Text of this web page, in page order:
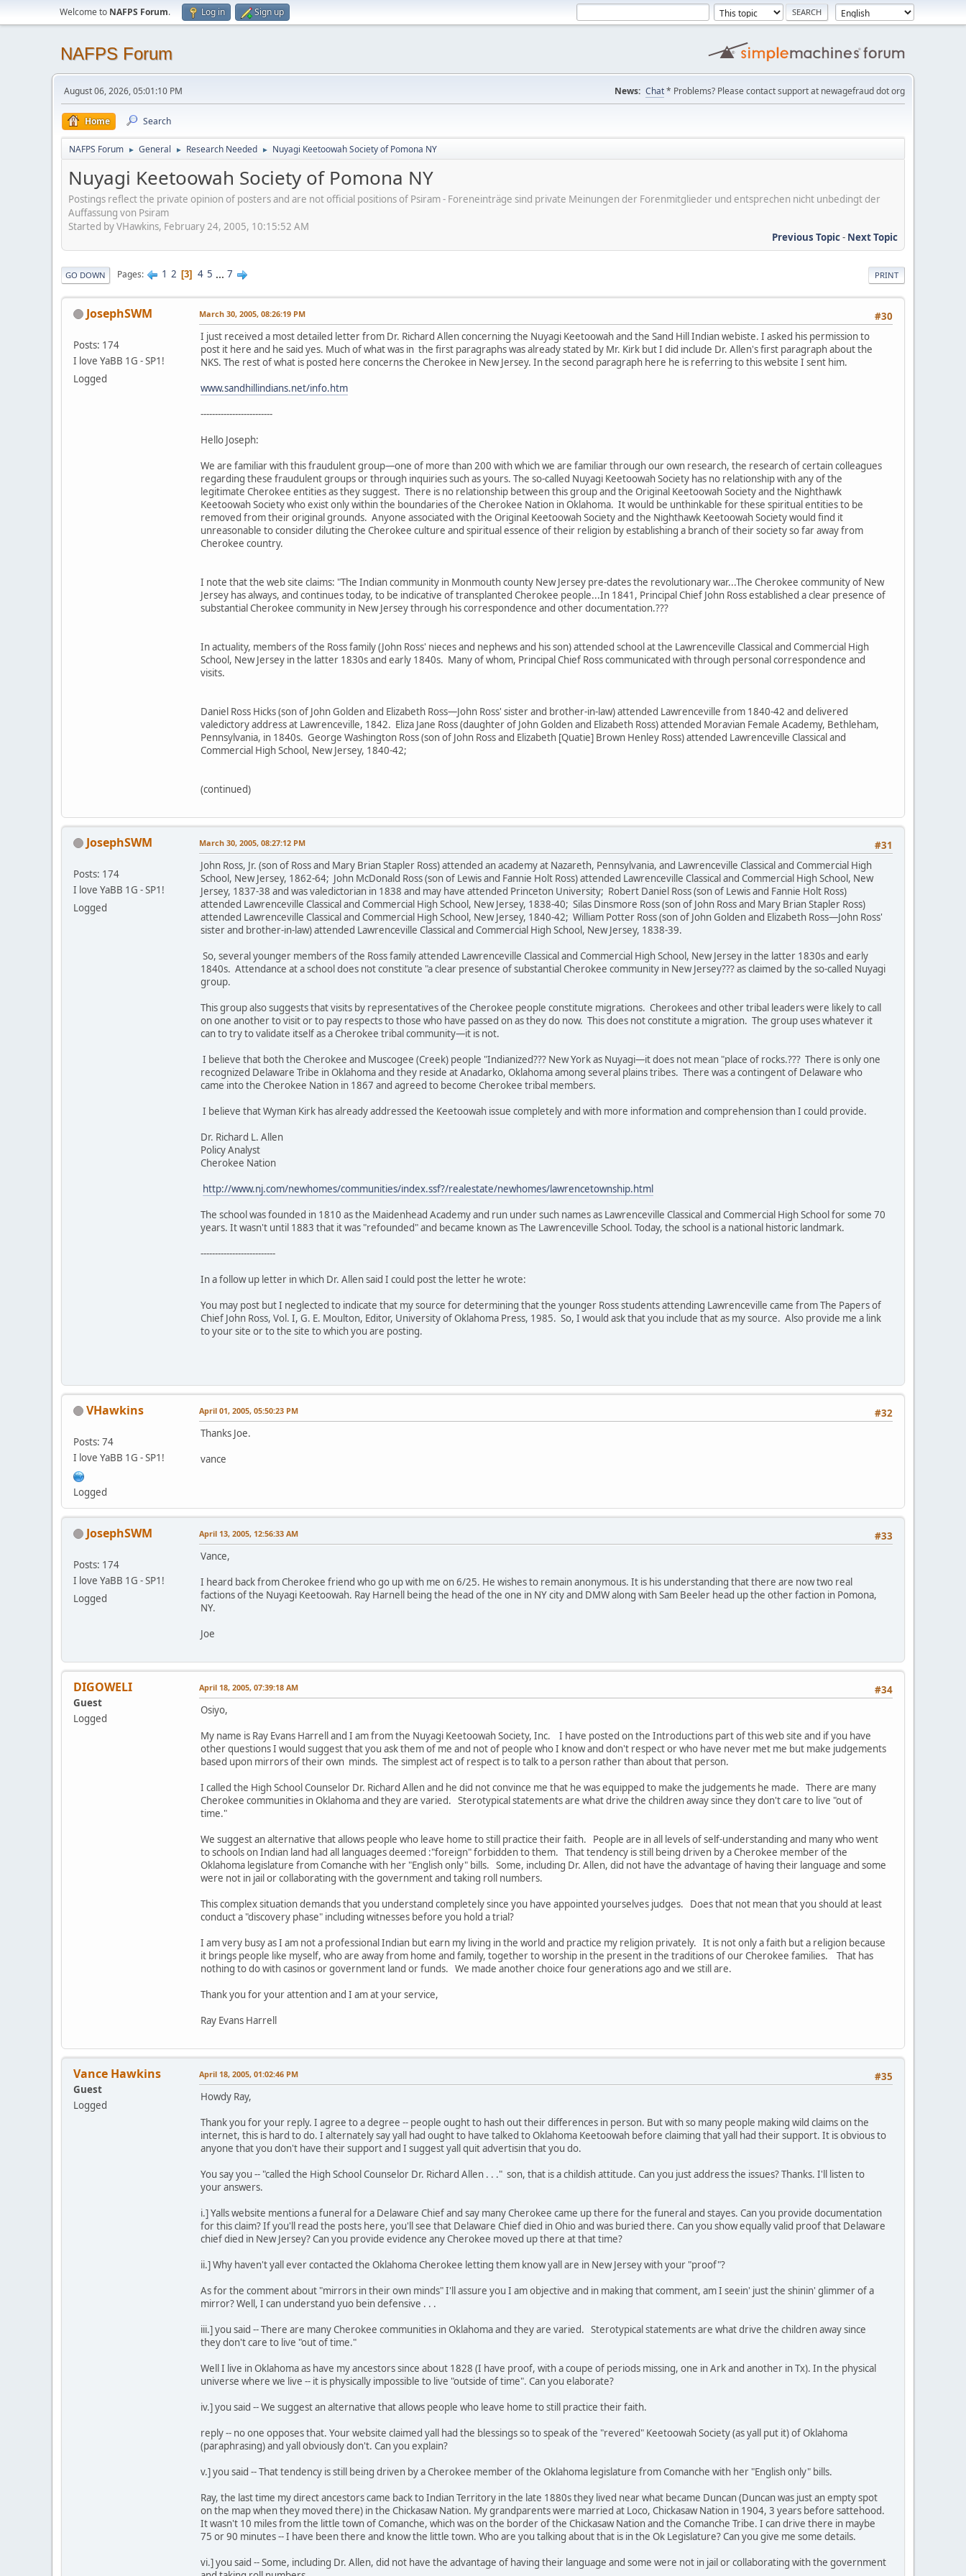
Welcome to NAFPS Forum. Log in Sign up
NAFPS Forum
August 06, 2026, 05:01:10 PM News: Chat* Problems? Please contact support at newagefraud dot org
Home Search
NAFPS Forum ► General ► Research Needed ► Nuyagi Keetoowah Society of Pomona NY
Nuyagi Keetoowah Society of Pomona NY
Postings reflect the private opinion of posters and are not official positions of Psiram - Foreneinträge sind private Meinungen der Forenmitglieder und entsprechen nicht unbedingt der
Auffassung von Psiram
Started by VHawkins, February 24, 2005, 10:15:52 AM
Previous Topic- Next Topic
PRINT
GO DOWN Pages 1 2 3 4 5 ... 7
JosephSWM
Posts: 174
I love YaBB 1G - SP1!
Logged
#30
March 30, 2005, 08:26:19 PM
I just received a most detailed letter from Dr. Richard Allen concerning the Nuyagi Keetoowah and the Sand Hill Indian webiste. I asked his permission to
post it here and he said yes. Much of what was in the first paragraphs was already stated by Mr. Kirk but I did include Dr. Allen's first paragraph about the
NKS. The rest of what is posted here concerns the Cherokee in New Jersey. In the second paragraph here he is referring to this website I sent him.
www.sandhillindians.net/info.htm
-------------------------
Hello Joseph:
We are familiar with this fraudulent group—one of more than 200 with which we are familiar through our own research, the research of certain colleagues
regarding these fraudulent groups or through inquiries such as yours. The so-called Nuyagi Keetoowah Society has no relationship with any of the
legitimate Cherokee entities as they suggest. There is no relationship between this group and the Original Keetoowah Society and the Nighthawk
Keetoowah Society who exist only within the boundaries of the Cherokee Nation in Oklahoma. It would be unthinkable for these spiritual entities to be
removed from their original grounds. Anyone associated with the Original Keetoowah Society and the Nighthawk Keetoowah Society would find it
unreasonable to consider diluting the Cherokee culture and spiritual essence of their religion by establishing a branch of their society so far away from
Cherokee country.
I note that the web site claims: "The Indian community in Monmouth county New Jersey pre-dates the revolutionary war...The Cherokee community of New
Jersey has always, and continues today, to be indicative of transplanted Cherokee people...In 1841, Principal Chief John Ross established a clear presence of
substantial Cherokee community in New Jersey through his correspondence and other documentation.???
In actuality, members of the Ross family (John Ross' nieces and nephews and his son) attended school at the Lawrenceville Classical and Commercial High
School, New Jersey in the latter 1830s and early 1840s. Many of whom, Principal Chief Ross communicated with through personal correspondence and
visits.
Daniel Ross Hicks (son of John Golden and Elizabeth Ross—John Ross' sister and brother-in-law) attended Lawrenceville from 1840-42 and delivered
valedictory address at Lawrenceville, 1842. Eliza Jane Ross (daughter of John Golden and Elizabeth Ross) attended Moravian Female Academy, Bethleham,
Pennsylvania, in 1840s. George Washington Ross (son of John Ross and Elizabeth [Quatie] Brown Henley Ross) attended Lawrenceville Classical and
Commercial High School, New Jersey, 1840-42;
(continued)
JosephSWM
Posts: 174
I love YaBB 1G - SP1!
Logged
#31
March 30, 2005, 08:27:12 PM
John Ross, Jr. (son of Ross and Mary Brian Stapler Ross) attended an academy at Nazareth, Pennsylvania, and Lawrenceville Classical and Commercial High
School, New Jersey, 1862-64; John McDonald Ross (son of Lewis and Fannie Holt Ross) attended Lawrenceville Classical and Commercial High School, New
Jersey, 1837-38 and was valedictorian in 1838 and may have attended Princeton University; Robert Daniel Ross (son of Lewis and Fannie Holt Ross)
attended Lawrenceville Classical and Commercial High School, New Jersey, 1838-40; Silas Dinsmore Ross (son of John Ross and Mary Brian Stapler Ross)
attended Lawrenceville Classical and Commercial High School, New Jersey, 1840-42; William Potter Ross (son of John Golden and Elizabeth Ross—John Ross'
sister and brother-in-law) attended Lawrenceville Classical and Commercial High School, New Jersey, 1838-39.
So, several younger members of the Ross family attended Lawrenceville Classical and Commercial High School, New Jersey in the latter 1830s and early
1840s. Attendance at a school does not constitute "a clear presence of substantial Cherokee community in New Jersey??? as claimed by the so-called Nuyagi
group.
This group also suggests that visits by representatives of the Cherokee people constitute migrations. Cherokees and other tribal leaders were likely to call
on one another to visit or to pay respects to those who have passed on as they do now. This does not constitute a migration. The group uses whatever it
can to try to validate itself as a Cherokee tribal community—it is not.
I believe that both the Cherokee and Muscogee (Creek) people "Indianized??? New York as Nuyagi—it does not mean "place of rocks.??? There is only one
recognized Delaware Tribe in Oklahoma and they reside at Anadarko, Oklahoma among several plains tribes. There was a contingent of Delaware who
came into the Cherokee Nation in 1867 and agreed to become Cherokee tribal members.
I believe that Wyman Kirk has already addressed the Keetoowah issue completely and with more information and comprehension than I could provide.
Dr. Richard L. Allen
Policy Analyst
Cherokee Nation
http://www.nj.com/newhomes/communities/index.ssf?/realestate/newhomes/lawrencetownship.html
The school was founded in 1810 as the Maidenhead Academy and run under such names as Lawrenceville Classical and Commercial High School for some 70
years. It wasn't until 1883 that it was "refounded" and became known as The Lawrenceville School. Today, the school is a national historic landmark.
--------------------------
In a follow up letter in which Dr. Allen said I could post the letter he wrote:
You may post but I neglected to indicate that my source for determining that the younger Ross students attending Lawrenceville came from The Papers of
Chief John Ross, Vol. I, G. E. Moulton, Editor, University of Oklahoma Press, 1985. So, I would ask that you include that as my source. Also provide me a link
to your site or to the site to which you are posting.
VHawkins
Posts: 74
I love YaBB 1G - SP1!
Logged
#32
April 01, 2005, 05:50:23 PM
Thanks Joe.
vance
JosephSWM
Posts: 174
I love YaBB 1G - SP1!
Logged
#33
April 13, 2005, 12:56:33 AM
Vance,
I heard back from Cherokee friend who go up with me on 6/25. He wishes to remain anonymous. It is his understanding that there are now two real
factions of the Nuyagi Keetoowah. Ray Harnell being the head of the one in NY city and DMW along with Sam Beeler head up the other faction in Pomona,
NY.
Joe
DIGOWELI
Guest
Logged
#34
April 18, 2005, 07:39:18 AM
Osiyo,
My name is Ray Evans Harrell and I am from the Nuyagi Keetoowah Society, Inc. I have posted on the Introductions part of this web site and if you have
other questions I would suggest that you ask them of me and not of people who I know and don't respect or who have never met me but make judgements
based upon mirrors of their own minds. The simplest act of respect is to talk to a person rather than about that person.
I called the High School Counselor Dr. Richard Allen and he did not convince me that he was equipped to make the judgements he made. There are many
Cherokee communities in Oklahoma and they are varied. Sterotypical statements are what drive the children away since they don't care to live "out of
time."
We suggest an alternative that allows people who leave home to still practice their faith. People are in all levels of self-understanding and many who went
to schools on Indian land had all languages deemed :"foreign" forbidden to them. That tendency is still being driven by a Cherokee member of the
Oklahoma legislature from Comanche with her "English only" bills. Some, including Dr. Allen, did not have the advantage of having their language and some
were not in jail or collaborating with the government and taking roll numbers.
This complex situation demands that you understand completely since you have appointed yourselves judges. Does that not mean that you should at least
conduct a "discovery phase" including witnesses before you hold a trial?
I am very busy as I am not a professional Indian but earn my living in the world and practice my religion privately. It is not only a faith but a religion because
it brings people like myself, who are away from home and family, together to worship in the present in the traditions of our Cherokee families. That has
nothing to do with casinos or government land or funds. We made another choice four generations ago and we still are.
Thank you for your attention and I am at your service,
Ray Evans Harrell
Vance Hawkins
Guest
Logged
#35
April 18, 2005, 01:02:46 PM
Howdy Ray,
Thank you for your reply. I agree to a degree -- people ought to hash out their differences in person. But with so many people making wild claims on the
internet, this is hard to do. I alternately say yall had ought to have talked to Oklahoma Keetoowah before claiming that yall had their support. It is obvious to
anyone that you don't have their support and I suggest yall quit advertisin that you do.
You say you -- "called the High School Counselor Dr. Richard Allen . . ." son, that is a childish attitude. Can you just address the issues? Thanks. I'll listen to
your answers.
i.] Yalls website mentions a funeral for a Delaware Chief and say many Cherokee came up there for the funeral and stayes. Can you provide documentation
for this claim? If you'll read the posts here, you'll see that Delaware Chief died in Ohio and was buried there. Can you show equally valid proof that Delaware
chief died in New Jersey? Can you provide evidence any Cherokee moved up there at that time?
ii.] Why haven't yall ever contacted the Oklahoma Cherokee letting them know yall are in New Jersey with your "proof"?
As for the comment about "mirrors in their own minds" I'll assure you I am objective and in making that comment, am I seein' just the shinin' glimmer of a
mirror? Well, I can understand yuo bein defensive . . .
iii.] you said -- There are many Cherokee communities in Oklahoma and they are varied. Sterotypical statements are what drive the children away since
they don't care to live "out of time."
Well I live in Oklahoma as have my ancestors since about 1828 (I have proof, with a coupe of periods missing, one in Ark and another in Tx). In the physical
universe where we live -- it is physically impossible to live "outside of time". Can you elaborate?
iv.] you said -- We suggest an alternative that allows people who leave home to still practice their faith.
reply -- no one opposes that. Your website claimed yall had the blessings so to speak of the "revered" Keetoowah Society (as yall put it) of Oklahoma
(paraphrasing) and yall obviously don't. Can you explain?
v.] you said -- That tendency is still being driven by a Cherokee member of the Oklahoma legislature from Comanche with her "English only" bills.
Ray, the last time my direct ancestors came back to Indian Territory in the late 1880s they lived near what became Duncan (Duncan was just an empty spot
on the map when they moved there) in the Chickasaw Nation. My grandparents were married at Loco, Chickasaw Nation in 1904, 3 years before sattehood.
It wasn't 10 miles from the little town of Comanche, which was on the border of the Chickasaw Nation and the Comanche Tribe. I can drive there in maybe
75 or 90 minutes -- I have been there and know the little town. Who are you talking about that is in the Ok Legislature? Can you give me some details.
vi.] you said -- Some, including Dr. Allen, did not have the advantage of having their language and some were not in jail or collaborating with the government